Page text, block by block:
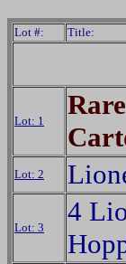
Lot #: Title:
Lot: 1
Lot: 2
Lot: 3
4